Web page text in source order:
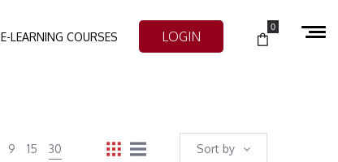
E-LEARNING COURSES LOGIN
0
Sort by
9 15 30